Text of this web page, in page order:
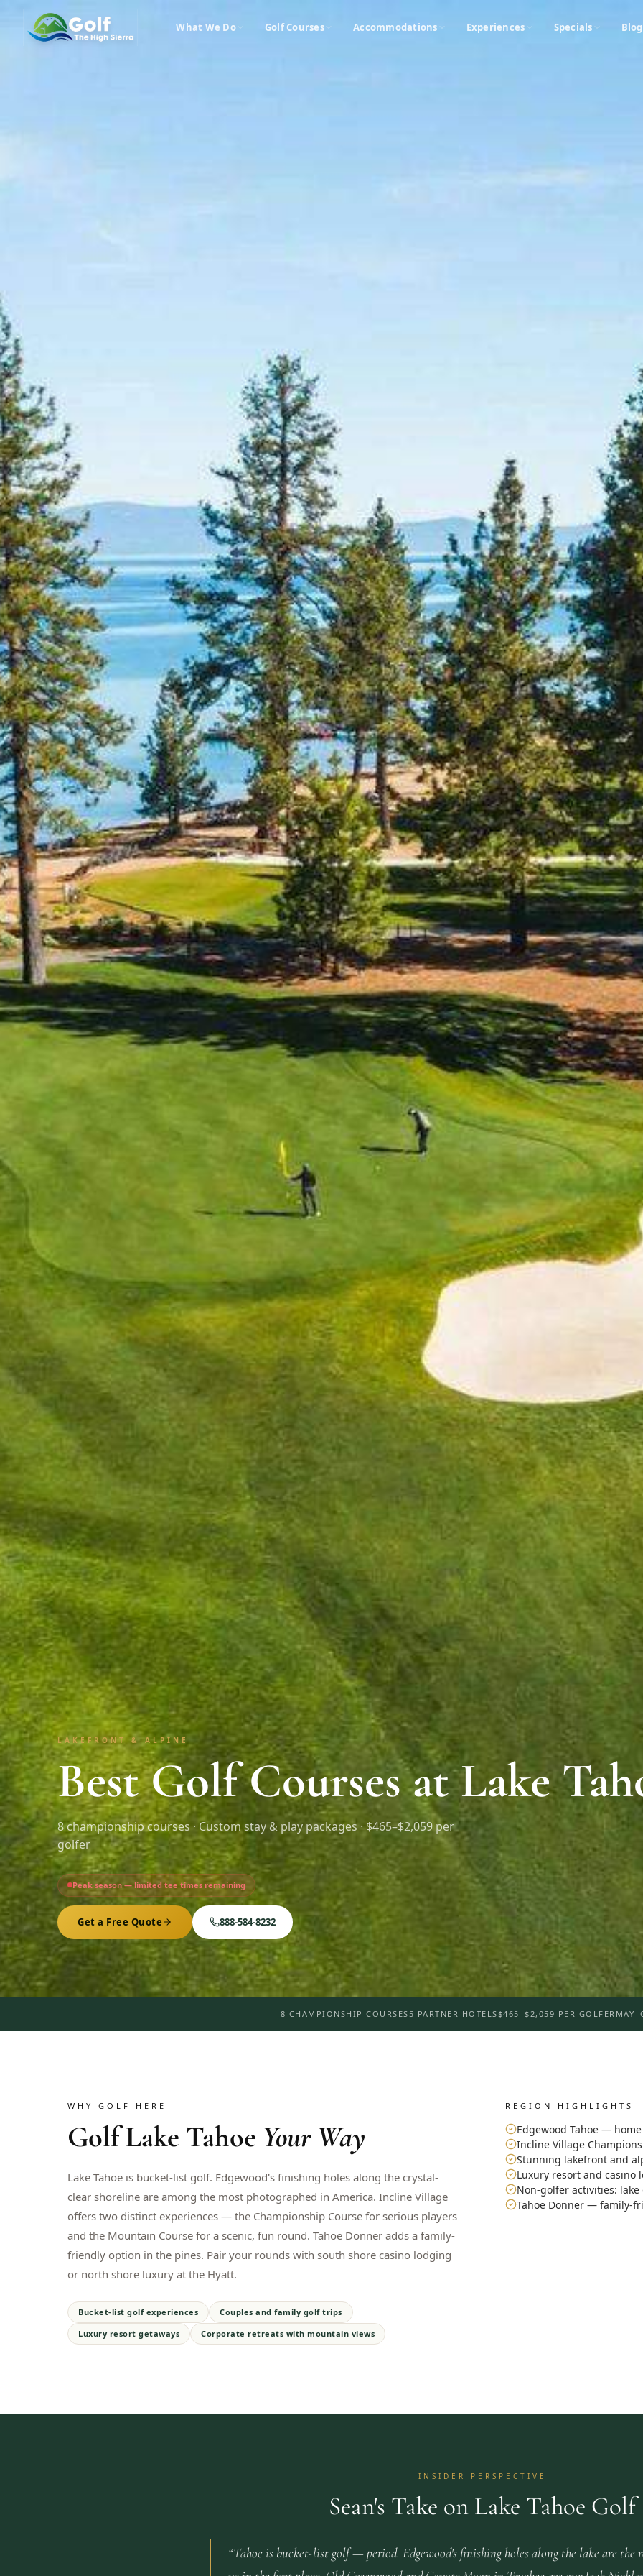
What We Do Golf Courses Accommodations Experiences Specials Blog
LAKEFRONT & ALPINE
Best Golf Courses at Lake
8championship courses · Custom stay & play packages ·$465–$2,059 per
golfer
Peak season — limited tee times remaining
Get a Free Quote 888-584-8232
8 CHAMPIONSHIP COURSES 5 PARTNER HOTELS$465–$2,059 PER GOLFER
WHY GOLF HERE
GolfLake Tahoe Your Way
Lake Tahoe is bucket-list golf. Edgewood's finishing holes along the crystal-
clear shoreline are among the most photographed in America. Incline Village
offers two distinct experiences — the Championship Course for serious players
and the Mountain Course for a scenic, fun round. Tahoe Donner adds a family-
friendly option in the pines. Pair your rounds with south shore casino lodging
or north shore luxury at the Hyatt.
Bucket-list golf experiences
Couples and family golf trips
Luxury resort getaways
Corporate retreats with mountain views
REGION HIGHLIGHTS
Edgewood Tahoe —
Incline Village
Stunning lakefront and
Luxury resort and casino
Non-golfer activities:
Tahoe Donner — family-
INSIDER PERSPECTIVE
Sean's Take on Lake Tahoe Golf
“Tahoe is bucket-list golf — period. Edgewood's finishing holes along the lake are the